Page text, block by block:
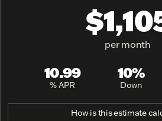
per month
10.99
% APR
10%
Down
How is this estimate